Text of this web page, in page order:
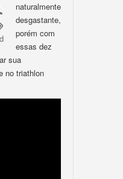
naturalmente
desgastante,
porém com
essas dez
sua
no triathlon